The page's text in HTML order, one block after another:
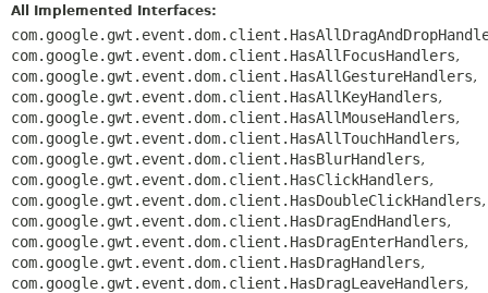
All Implemented Interfaces:
com.google.gwt.event.dom.client.HasAllFocusHandlers,
com.google.gwt.event.dom.client.HasAllGestureHandlers,
com.google.gwt.event.dom.client.HasAllKeyHandlers,
com.google.gwt.event.dom.client.HasAllMouseHandlers,
com.google.gwt.event.dom.client.HasAllTouchHandlers,
com.google.gwt.event.dom.client.HasBlurHandlers,
com.google.gwt.event.dom.client.HasClickHandlers,
com.google.gwt.event.dom.client.HasDoubleClickHandlers,
com.google.gwt.event.dom.client.HasDragEndHandlers,
com.google.gwt.event.dom.client.HasDragEnterHandlers,
com.google.gwt.event.dom.client.HasDragHandlers,
com.google.gwt.event.dom.client.HasDragLeaveHandlers,